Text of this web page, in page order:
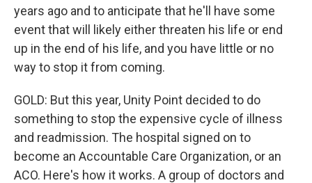
years ago and to anticipate that he'll have some
event that will likely either threaten his life or end
up in the end of his life, and you have little or no
way to stop it from coming.
GOLD: But this year, Unity Point decided to do
something to stop the expensive cycle of illness
and readmission. The hospital signed on to
become an Accountable Care Organization, or an
ACO. Here's how it works. A group of doctors and